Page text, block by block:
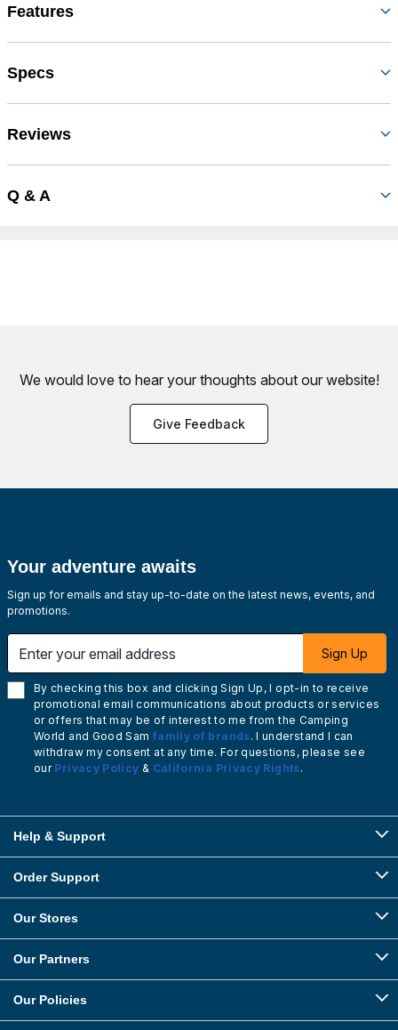
Features
Specs
Reviews
Q & A
We would love to hear your thoughts about our website!
Give Feedback
Your adventure awaits
Sign up for emails and stay up-to-date on the latest news, events, and
promotions.
Sign Up
By checking this box and clicking Sign Up, I opt-in to receive
promotional email communications about products or services
or offers that may be of interest to me from the Camping
World and Good Sam family of brands. I understand I can
withdraw my consent at any time. For questions, please see
our Privacy Policy & California Privacy Rights.
Help & Support
Order Support
Our Stores
Our Partners
Our Policies